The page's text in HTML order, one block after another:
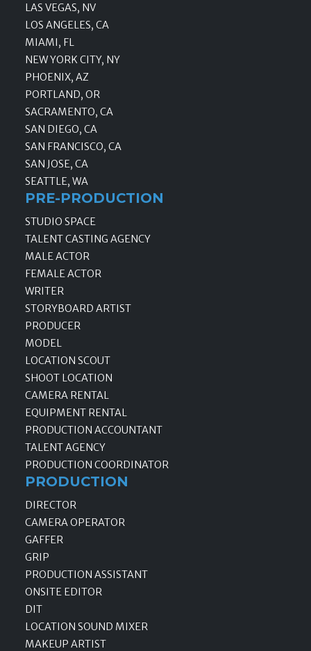
LAS VEGAS, NV
LOS ANGELES, CA
MIAMI, FL
NEW YORK CITY, NY
PHOENIX, AZ
PORTLAND, OR
SACRAMENTO, CA
SAN DIEGO, CA
SAN FRANCISCO, CA
SAN JOSE, CA
SEATTLE, WA
PRE-PRODUCTION
STUDIO SPACE
TALENT CASTING AGENCY
MALE ACTOR
FEMALE ACTOR
WRITER
STORYBOARD ARTIST
PRODUCER
MODEL
LOCATION SCOUT
SHOOT LOCATION
CAMERA RENTAL
EQUIPMENT RENTAL
PRODUCTION ACCOUNTANT
TALENT AGENCY
PRODUCTION COORDINATOR
PRODUCTION
DIRECTOR
CAMERA OPERATOR
GAFFER
GRIP
PRODUCTION ASSISTANT
ONSITE EDITOR
DIT
LOCATION SOUND MIXER
MAKEUP ARTIST